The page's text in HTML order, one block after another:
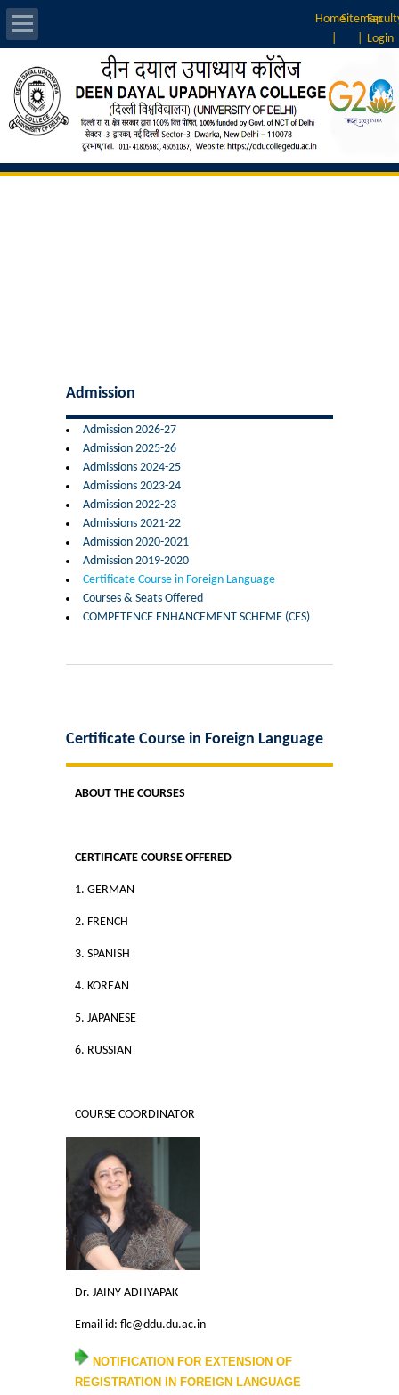
HomeSitemap
Login
About Us
Introduction
Vision & Mission
Former Governing Body Chairman
Non-Teaching Staff
Departments
Computer Science
Economics
Mathematics & Operational Research
Operational Research
Admission
Admission 2026-27
Admission 2025-26
Admissions 2024-25
Admissions 2023-24
Admission 2022-23
Admissions 2021-22
Admission 2020-2021
Admission 2019-2020
Certificate Course in Foreign Language
Courses & Seats Offered
COMPETENCE ENHANCEMENT SCHEME (CES)
Certificate Course in Foreign Language
ABOUT THE COURSES
CERTIFICATE COURSE OFFERED
1. GERMAN
2. FRENCH
3. SPANISH
4. KOREAN
5. JAPANESE
6. RUSSIAN
COURSE COORDINATOR
Dr. JAINY ADHYAPAK
Email id: flc@ddu.du.ac.in
NOTIFICATION FOR EXTENSION OF
REGISTRATION IN FOREIGN LANGUAGE